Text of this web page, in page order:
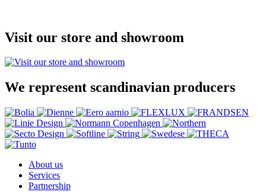
Visit our store and showroom
We represent scandinavian producers
About us
Services
Partnership